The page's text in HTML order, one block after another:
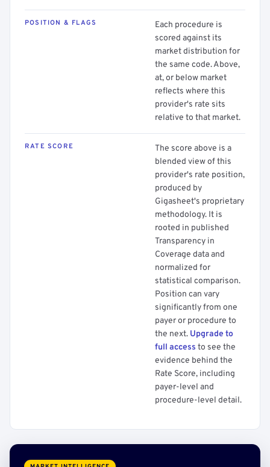
POSITION & FLAGS
Each procedure is
scored against its
market distribution for
the same code. Above,
at, or below market
reflects where this
provider's rate sits
relative to that market.
RATE SCORE
The score above is a
blended view of this
provider's rate position,
produced by
Gigasheet's proprietary
methodology. It is
rooted in published
Transparency in
Coverage data and
normalized for
statistical comparison.
Position can vary
significantly from one
payer or procedure to
the next. Upgrade to
full access to see the
evidence behind the
Rate Score, including
payer-level and
procedure-level detail.